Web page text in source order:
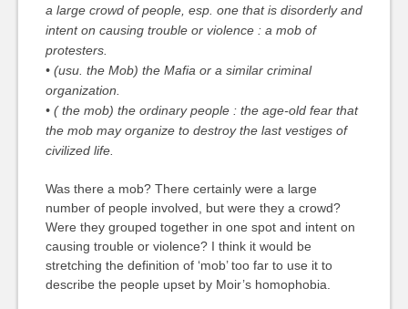
a large crowd of people, esp. one that is disorderly and
intent on causing trouble or violence : a mob of
protesters.
• (usu. the Mob) the Mafia or a similar criminal
organization.
• ( the mob) the ordinary people : the age-old fear that
the mob may organize to destroy the last vestiges of
civilized life.
Was there a mob? There certainly were a large
number of people involved, but were they a crowd?
Were they grouped together in one spot and intent on
causing trouble or violence? I think it would be
stretching the definition of ‘mob’ too far to use it to
describe the people upset by Moir’s homophobia.